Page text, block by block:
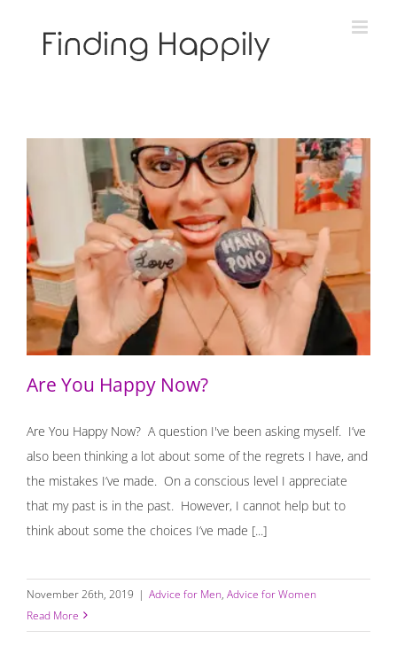
Are You Happy Now?
Are You Happy Now?
Are You Happy Now? A question I've been asking myself. I’ve
also been thinking a lot about some of the regrets I have, and
the mistakes I’ve made. On a conscious level I appreciate
that my past is in the past. However, I cannot help but to
think about some the choices I’ve made [...]
November 26th, 2019 | Advice for Men, Advice for Women
Read More